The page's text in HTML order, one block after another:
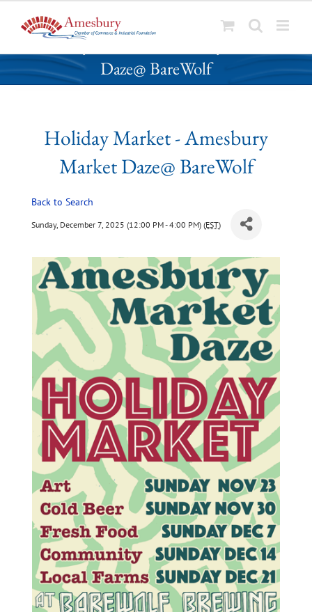
k
p
Holiday Market - Amesbury Market
Daze@ BareWolf
Holiday Market - Amesbury
Market Daze@ BareWolf
Back to Search
Sunday, December 7, 2025 (12:00 PM - 4:00 PM) (EST)